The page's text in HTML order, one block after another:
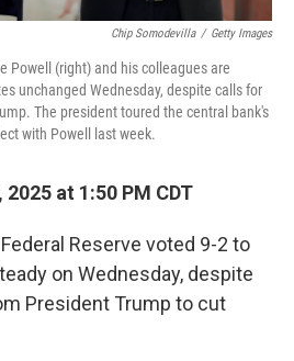
Chip Somodevilla / Getty Images
Powell (right) and his colleagues are
unchanged Wednesday, despite calls for
The president toured the central bank's
with Powell last week.
at 1:50 PM CDT
Reserve voted 9-2 to
on Wednesday, despite
President Trump to cut